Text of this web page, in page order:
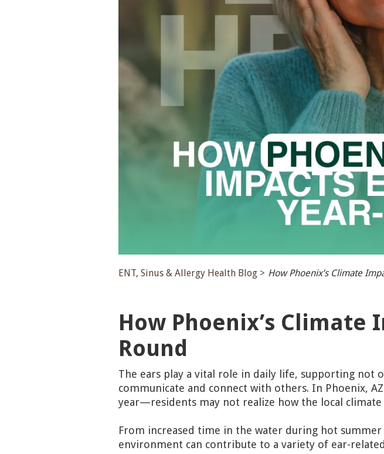
ENT, Sinus & Allergy Health Blog > How Phoenix’s Climate
How Phoenix’s Climate
Round
The ears play a vital role in daily life, supporting not
communicate and connect with others. In Phoenix,
year—residents may not realize how the local climate
From increased time in the water during hot
environment can contribute to a variety of ear-